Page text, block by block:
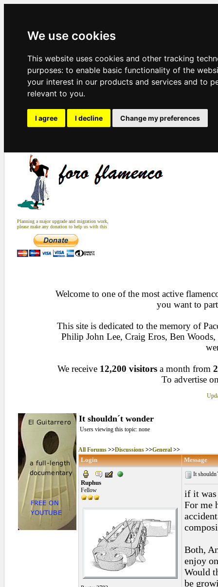
We use cookies
This website uses cookies and other tracking
purposes: to enable basic functionality of the
your interest in our products and services and to
relevant to you.
I agree I decline Change my preferences
Planning a major upgrade and migration work,
please make any donation to help us with this
Welcome to one of the most active
you want to
This site is dedicated to the memory of
Philip John Lee, Craig Eros, Ben
We receive 12,200 visitors a month from
To advertise
It shouldn´t wonder
Users viewing this topic: none
All Forums>>Discussions>>General>>
Login Message
Ruphus
Fellow
It
if it was
For me
Both,
enjoy
Would
be